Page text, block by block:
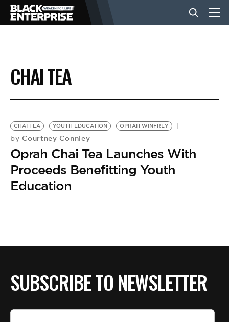
BUSINESS
NEWS
LIFESTYLE
EVENTS
CHAI TEA
CHAI TEA YOUTH EDUCATION OPRAH WINFREY
by Courtney Connley
Oprah Chai Tea Launches With
Proceeds Benefitting Youth
Education
SUBSCRIBE TO NEWSLETTER